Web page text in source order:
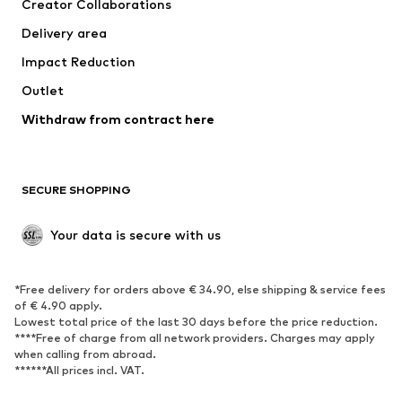
Swimwear
Occasions
Upcycling
Low shoes
Exclusive
SPORTSWEAR
Sportswear
Sports
Sports shoes
Sports bags & backpacks
Sports accessories
Creator Collaborations
Delivery area
Impact Reduction
Outlet
Withdraw from contract here
SECURE SHOPPING
Your data is secure with us
*Free delivery for orders above € 34.90, else shipping & service fees
of € 4.90 apply.
Lowest total price of the last 30 days before the price reduction.
****Free of charge from all network providers. Charges may apply
when calling from abroad.
******All prices incl. VAT.